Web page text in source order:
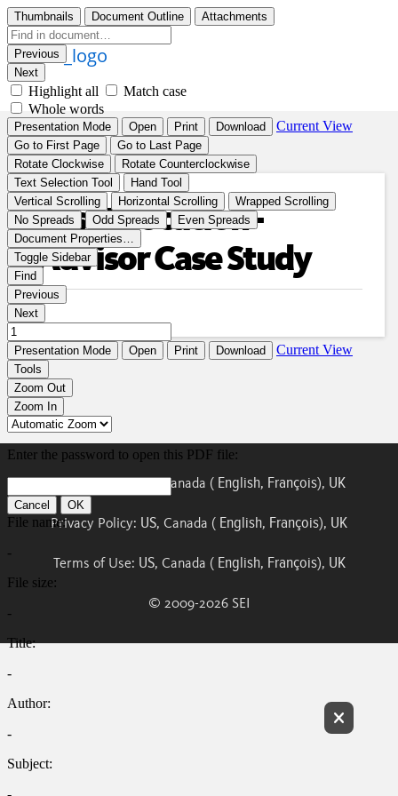
Asset Location -
Advisor Case Study
Exit
Cookie Policy:US, Canada ( English, François), UK
Privacy Policy: US, Canada ( English, François), UK
Terms of Use: US, Canada ( English, François), UK
© 2009-2026SEI